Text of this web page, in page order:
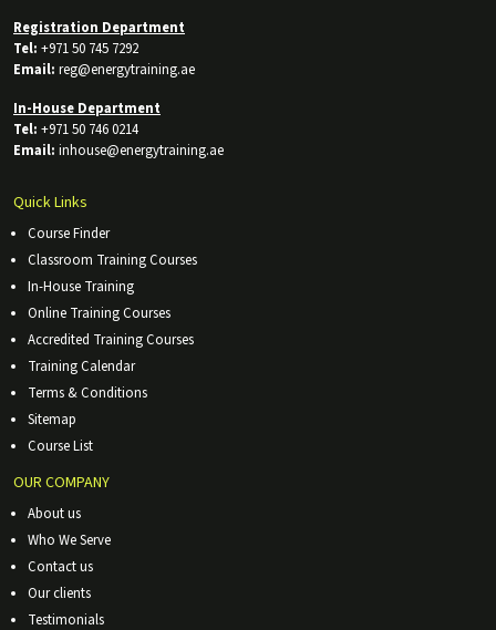
Registration Department
Tel: +971 50 745 7292
Email: reg@energytraining.ae
In-House Department
Tel: +971 50 746 0214
Email: inhouse@energytraining.ae
Quick Links
Course Finder
Classroom Training Courses
In-House Training
Online Training Courses
Accredited Training Courses
Training Calendar
Terms & Conditions
Sitemap
Course List
OUR COMPANY
About us
Who We Serve
Contact us
Our clients
Testimonials